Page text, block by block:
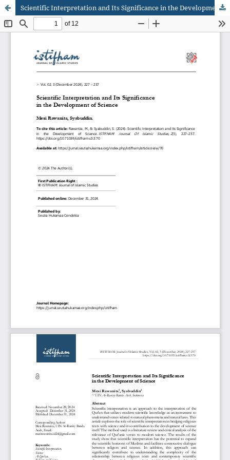
Scientific Interpretation and Its Significance in the Development of Science